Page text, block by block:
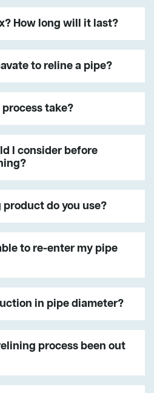
How long will it last?
to reline a pipe?
take?
I consider before
do you use?
to re-enter my pipe
in pipe diameter?
process been out